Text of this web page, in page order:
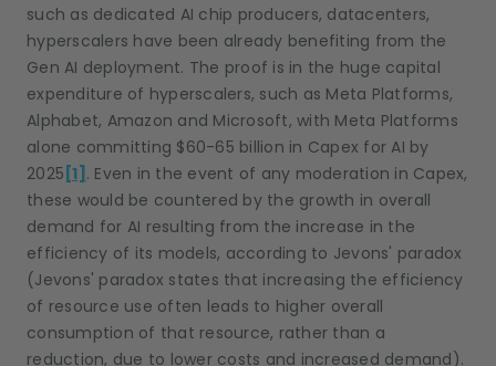
such as dedicated AI chip producers, datacenters,
hyperscalers have been already benefiting from the
Gen AI deployment. The proof is in the huge capital
expenditure of hyperscalers, such as Meta Platforms,
Alphabet, Amazon and Microsoft, with Meta Platforms
alone committing $60-65 billion in Capex for AI by
2025 [1] . Even in the event of any moderation in Capex,
these would be countered by the growth in overall
demand for AI resulting from the increase in the
efficiency of its models, according to Jevons' paradox
(Jevons' paradox states that increasing the efficiency
of resource use often leads to higher overall
consumption of that resource, rather than a
reduction, due to lower costs and increased demand).